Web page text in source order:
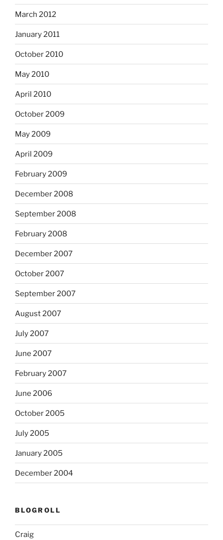
March 2012
January 2011
October 2010
May 2010
April 2010
October 2009
May 2009
April 2009
February 2009
December 2008
September 2008
February 2008
December 2007
October 2007
September 2007
August 2007
July 2007
June 2007
February 2007
June 2006
October 2005
July 2005
January 2005
December 2004
BLOGROLL
Craig